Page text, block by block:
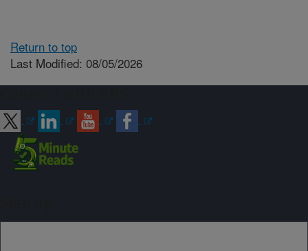
Return to top
Last Modified: 08/05/2026